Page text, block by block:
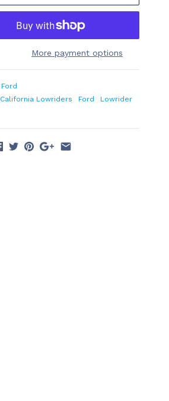
More payment options
Ford
California Lowriders Ford
Lowrider